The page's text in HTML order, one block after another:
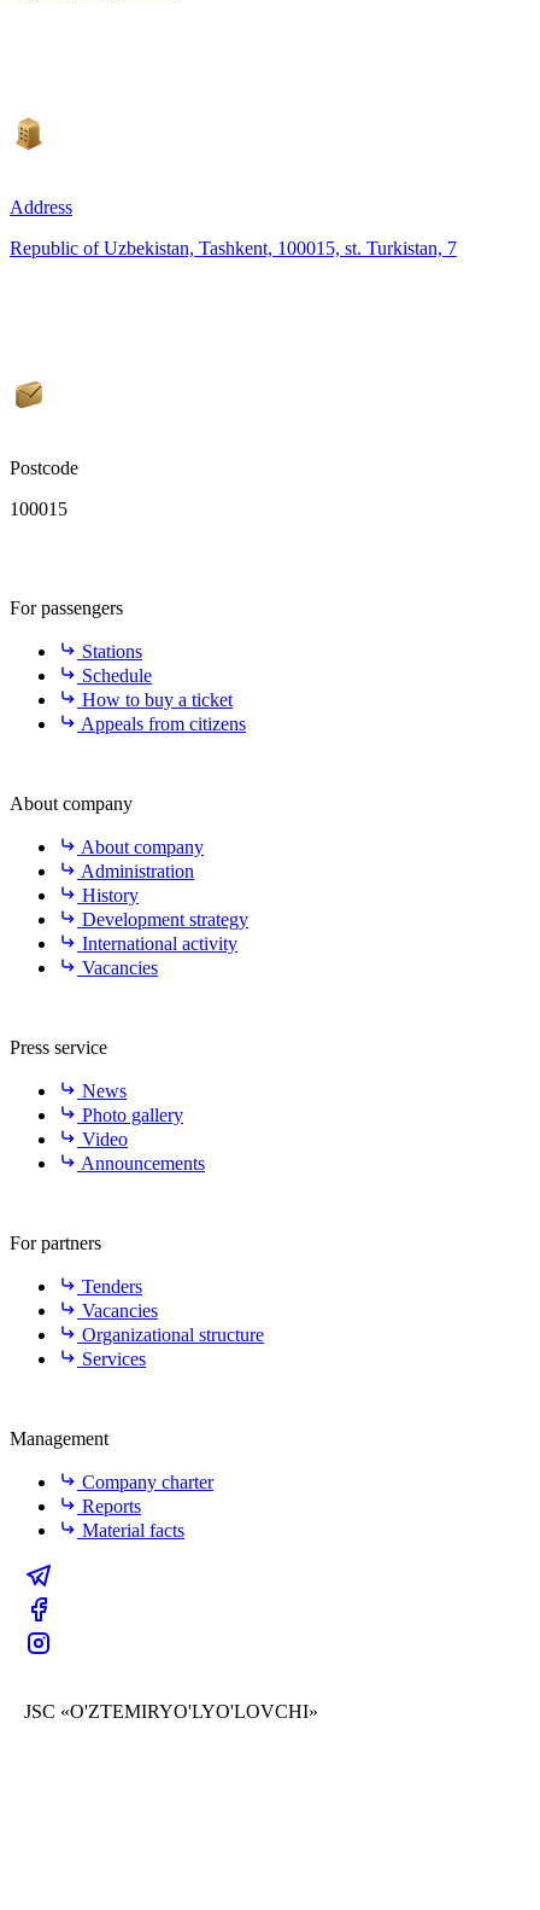
Address
Republic of Uzbekistan, Tashkent, 100015, st. Turkistan, 7
Postcode
100015
For passengers
Stations
Schedule
How to buy a ticket
Appeals from citizens
About company
About company
Administration
History
Development strategy
International activity
Vacancies
Press service
News
Photo gallery
Video
Announcements
For partners
Tenders
Vacancies
Organizational structure
Services
Management
Company charter
Reports
Material facts
JSC «O'ZTEMIRYO'LYO'LOVCHI»